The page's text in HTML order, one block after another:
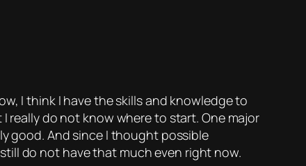
I think I have the skills and knowledge to
really do not know where to start. One major
good. And since I thought possible
do not have that much even right now.